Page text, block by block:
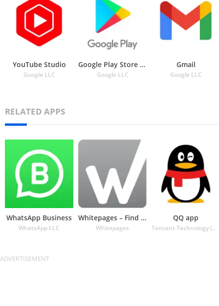
YouTube Studio
Google LLC
Google Play Store APK
Google LLC
Gmail
Google LLC
RELATED APPS
WhatsApp Business
WhatsApp LLC
Whitepages – Find People
Whitepages
QQ app
Tencent Technology (Shenzhen) Company Ltd.